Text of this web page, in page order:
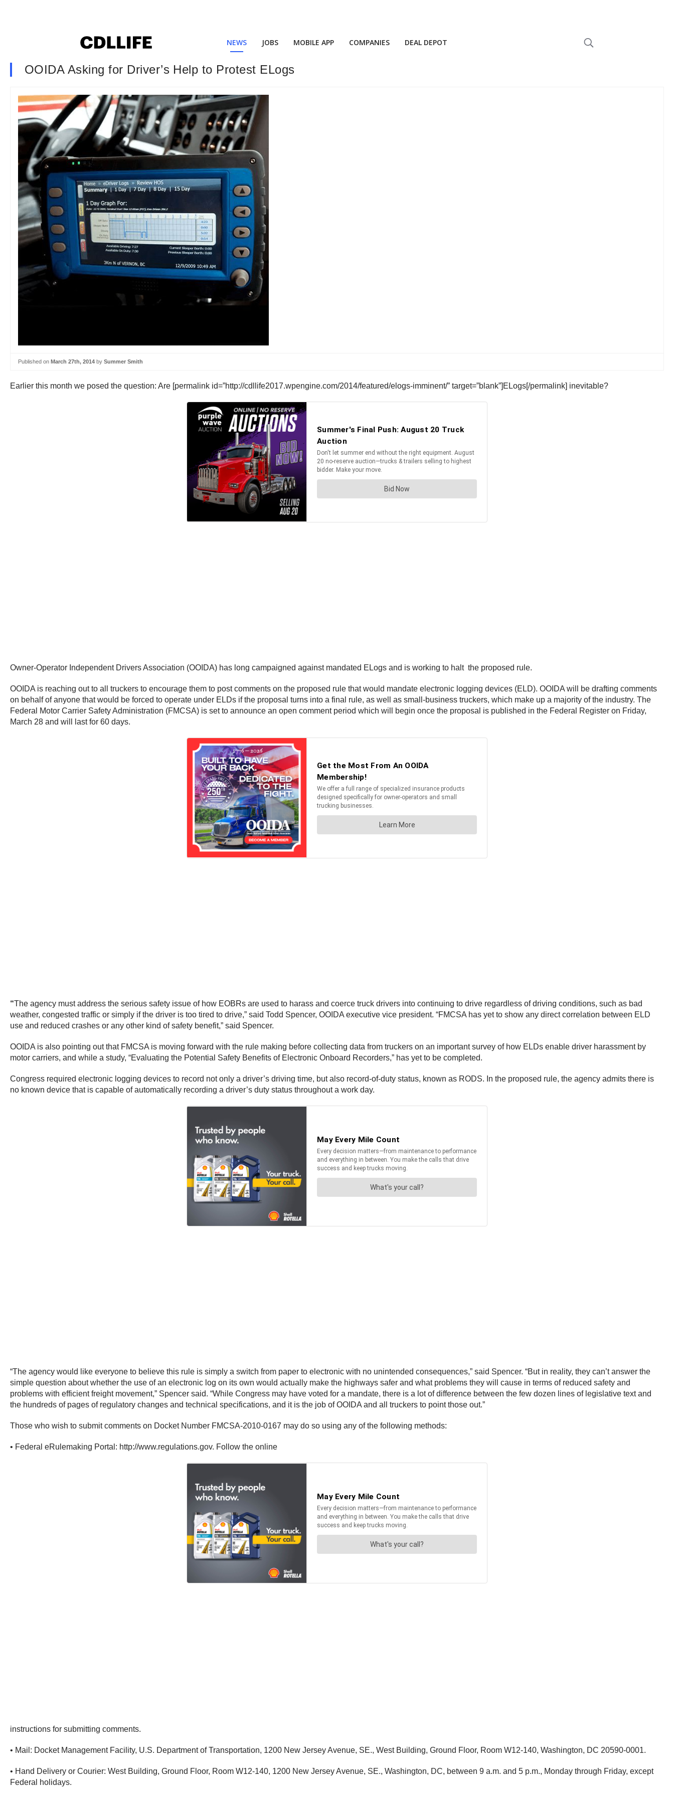
NEWS JOBS MOBILE APP COMPANIES DEAL DEPOT
OOIDA Asking for Driver’s Help to Protest ELogs
Published on March 27th, 2014 by Summer Smith
Earlier this month we posed the question: Are [permalink id=”http://cdllife2017.wpengine.com/2014/featured/elogs-imminent/” target=”blank”]ELogs[/permalink] inevitable?
Owner-Operator Independent Drivers Association (OOIDA) has long campaigned against mandated ELogs and is working to halt the proposed rule.
OOIDA is reaching out to all truckers to encourage them to post comments on the proposed rule that would mandate electronic logging devices (ELD). OOIDA will be drafting comments
on behalf of anyone that would be forced to operate under ELDs if the proposal turns into a final rule, as well as small-business truckers, which make up a majority of the industry. The
Federal Motor Carrier Safety Administration (FMCSA) is set to announce an open comment period which will begin once the proposal is published in the Federal Register on Friday,
March 28 and will last for 60 days.
“The agency must address the serious safety issue of how EOBRs are used to harass and coerce truck drivers into continuing to drive regardless of driving conditions, such as bad
weather, congested traffic or simply if the driver is too tired to drive,” said Todd Spencer, OOIDA executive vice president. “FMCSA has yet to show any direct correlation between ELD
use and reduced crashes or any other kind of safety benefit,” said Spencer.
OOIDA is also pointing out that FMCSA is moving forward with the rule making before collecting data from truckers on an important survey of how ELDs enable driver harassment by
motor carriers, and while a study, “Evaluating the Potential Safety Benefits of Electronic Onboard Recorders,” has yet to be completed.
Congress required electronic logging devices to record not only a driver’s driving time, but also record-of-duty status, known as RODS. In the proposed rule, the agency admits there is
no known device that is capable of automatically recording a driver’s duty status throughout a work day.
“The agency would like everyone to believe this rule is simply a switch from paper to electronic with no unintended consequences,” said Spencer. “But in reality, they can’t answer the
simple question about whether the use of an electronic log on its own would actually make the highways safer and what problems they will cause in terms of reduced safety and
problems with efficient freight movement,” Spencer said. “While Congress may have voted for a mandate, there is a lot of difference between the few dozen lines of legislative text and
the hundreds of pages of regulatory changes and technical specifications, and it is the job of OOIDA and all truckers to point those out.”
Those who wish to submit comments on Docket Number FMCSA-2010-0167 may do so using any of the following methods:
• Federal eRulemaking Portal: http://www.regulations.gov. Follow the online
instructions for submitting comments.
• Mail: Docket Management Facility, U.S. Department of Transportation, 1200 New Jersey Avenue, SE., West Building, Ground Floor, Room W12-140, Washington, DC 20590-0001.
• Hand Delivery or Courier: West Building, Ground Floor, Room W12-140, 1200 New Jersey Avenue, SE., Washington, DC, between 9 a.m. and 5 p.m., Monday through Friday, except
Federal holidays.